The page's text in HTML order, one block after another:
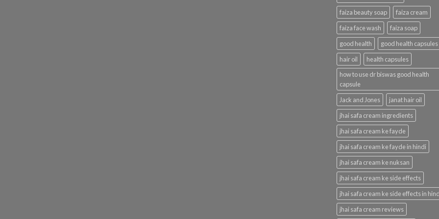
faiza beauty soap
faiza cream
faiza face wash
faiza soap
good health
good health capsules
hair oil
health capsules
how to use dr biswas good health
capsule
Jack and Jones
janat hair oil
jhai safa cream ingredients
jhai safa cream ke fayde
jhai safa cream ke fayde in hindi
jhai safa cream ke nuksan
jhai safa cream ke side effects
jhai safa cream ke side effects in
jhai safa cream reviews